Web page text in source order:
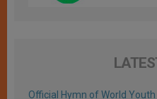
Official Hymn of World